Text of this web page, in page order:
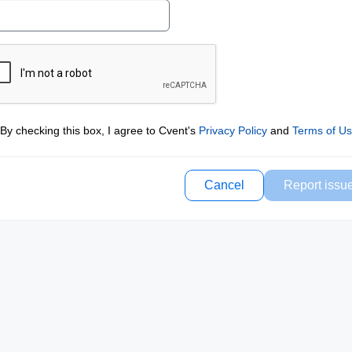
By checking this box, I agree to Cvent's Privacy Policyand Terms of
Cancel Report